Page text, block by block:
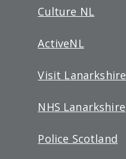
Culture NL
ActiveNL
Visit Lanarkshire
NHS Lanarkshire
Police Scotland